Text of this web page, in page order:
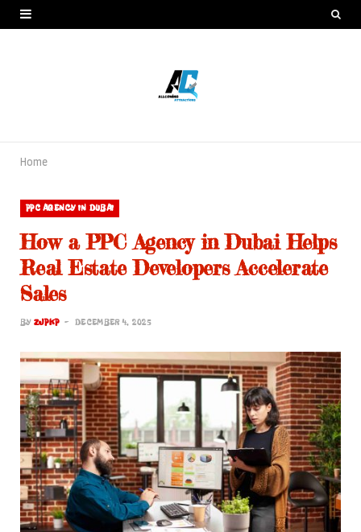
Home
PPC AGENCY IN DUBAI
How a PPC Agency in Dubai Helps
Real Estate Developers Accelerate
Sales
BY ZJPKP DECEMBER 4, 2025